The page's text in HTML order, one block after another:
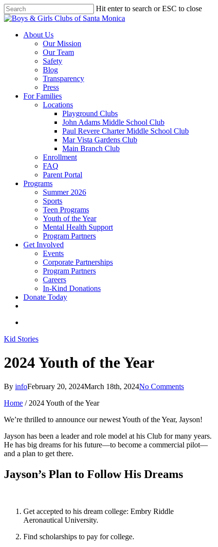
Skip
to
content
Hit enter to search or ESC to close
Close
search
Menu
About Us
Our Mission
Our Team
Safety
Blog
Transparency
Press
For Families
Locations
Playground Clubs
John Adams Middle School Club
Paul Revere Charter Middle School Club
Mar Vista Gardens Club
Main Branch Club
Enrollment
FAQ
Parent Portal
Programs
Summer 2026
Sports
Teen Programs
Youth of the Year
Mental Health Support
Program Partners
Get Involved
Events
Corporate Partnerships
Program Partners
Careers
In-Kind Donations
Donate Today
Kid Stories
2024 Youth of the Year
By infoFebruary 20, 2024March 18th, 2024No Comments
Home / 2024 Youth of the Year
We’re thrilled to announce our newest Youth of the Year, Jayson!
Jayson has been a leader and role model at his Club for many years.
He has big dreams for his future—to become a commercial pilot—
and a plan to get there.
Jayson’s Plan to Follow His Dreams
Get accepted to his dream college: Embry Riddle
Aeronautical University.
Find scholarships to pay for college.